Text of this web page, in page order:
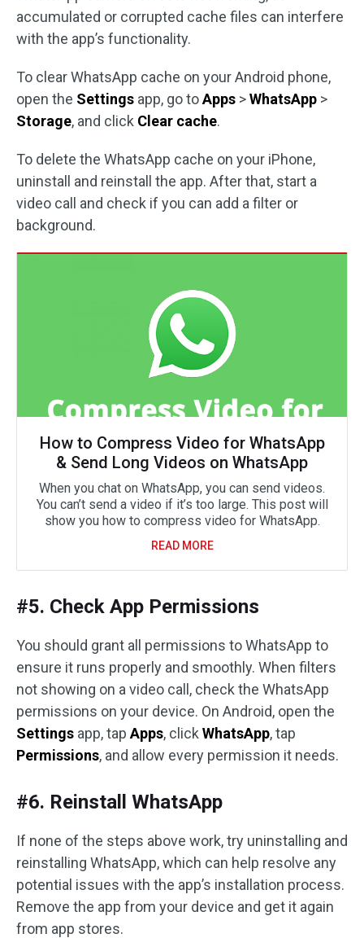
accumulated or corrupted cache files can interfere
with the app’s functionality.
To clear WhatsApp cache on your Android phone,
open the Settings app, go toApps >WhatsApp >
Storage, and click Clear cache.
To delete the WhatsApp cache on your iPhone,
uninstall and reinstall the app. After that, start a
video call and check if you can add a filter or
background.
How to Compress Video for WhatsApp
& Send Long Videos on WhatsApp
When you chat on WhatsApp, you can send videos.
You can’t send a video if it’s too large. This post will
show you how to compress video for WhatsApp.
READ MORE
#5. Check App Permissions
You should grant all permissions to WhatsApp to
ensure it runs properly and smoothly. When filters
not showing on a video call, check the WhatsApp
permissions on your device. On Android, open the
Settings app, tap Apps, click WhatsApp, tap
Permissions, and allow every permission it needs.
#6. Reinstall WhatsApp
If none of the steps above work, try uninstalling and
reinstalling WhatsApp, which can help resolve any
potential issues with the app’s installation process.
Remove the app from your device and get it again
from app stores.